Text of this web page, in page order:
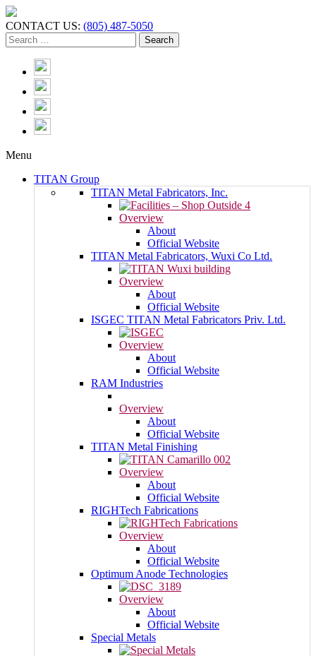
CONTACT US: (805) 487-5050
Menu
TITAN Group
TITAN Metal Fabricators, Inc.
Overview
About
Official Website
TITAN Metal Fabricators, Wuxi Co Ltd.
Overview
About
Official Website
ISGEC TITAN Metal Fabricators Priv. Ltd.
Overview
About
Official Website
RAM Industries
Overview
About
Official Website
TITAN Metal Finishing
Overview
About
Official Website
RIGHTech Fabrications
Overview
About
Official Website
Optimum Anode Technologies
Overview
About
Official Website
Special Metals